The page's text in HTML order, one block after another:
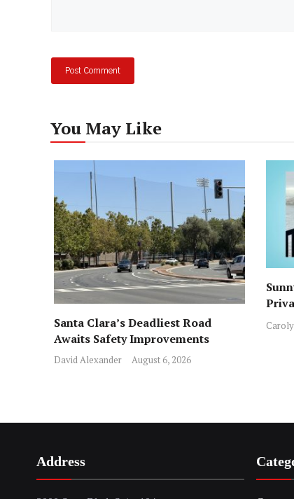
You May Like
Santa Clara’s Deadliest Road
Awaits Safety Improvements
David Alexander August 6, 2026
ICE
Address